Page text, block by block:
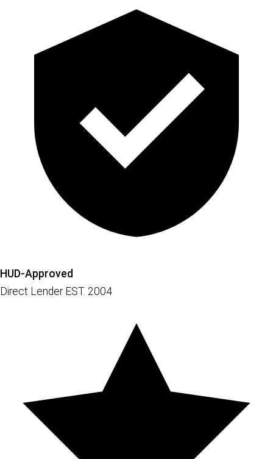
HUD-Approved
Direct Lender EST. 2004